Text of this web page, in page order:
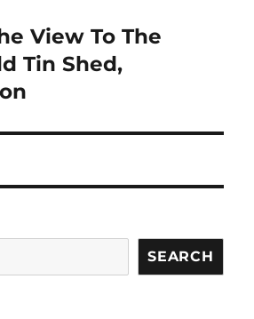
View To The
Tin Shed,
SEARCH